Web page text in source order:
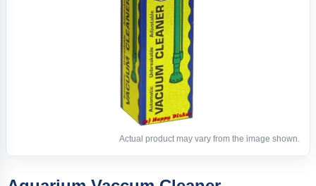
Actual product may vary from the image shown.